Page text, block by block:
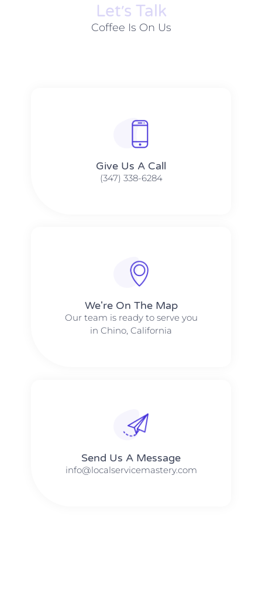
Let׳s Talk
Coffee Is On Us
Give Us A Call​​
(347) 338-6284
We're On The Map​​
Our team is ready to serve you
in Chino, California
Send Us A Message​​
info@localservicemastery.com